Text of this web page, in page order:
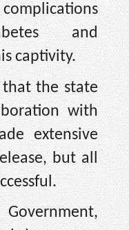
and
captivity.
the state
with
extensive
but all